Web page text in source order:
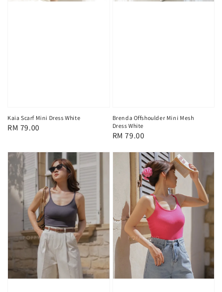
Kaia Scarf Mini Dress White
Regular
RM 79.00
Brenda Offshoulder Mini Mesh
Dress White
Regular
RM 79.00